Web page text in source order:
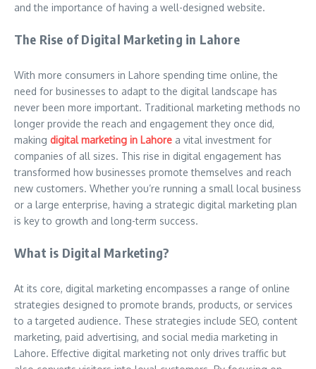
and the importance of having a well-designed website.
The Rise of Digital Marketing in Lahore
With more consumers in Lahore spending time online, the
need for businesses to adapt to the digital landscape has
never been more important. Traditional marketing methods no
longer provide the reach and engagement they once did,
making digital marketing in Lahore a vital investment for
companies of all sizes. This rise in digital engagement has
transformed how businesses promote themselves and reach
new customers. Whether you’re running a small local business
or a large enterprise, having a strategic digital marketing plan
is key to growth and long-term success.
What is Digital Marketing?
At its core, digital marketing encompasses a range of online
strategies designed to promote brands, products, or services
to a targeted audience. These strategies include SEO, content
marketing, paid advertising, and social media marketing in
Lahore. Effective digital marketing not only drives traffic but